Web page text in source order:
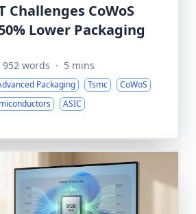
Challenges CoWoS
Lower Packaging
952 words · 5 mins
Packaging Tsmc
CoWoS
ASIC